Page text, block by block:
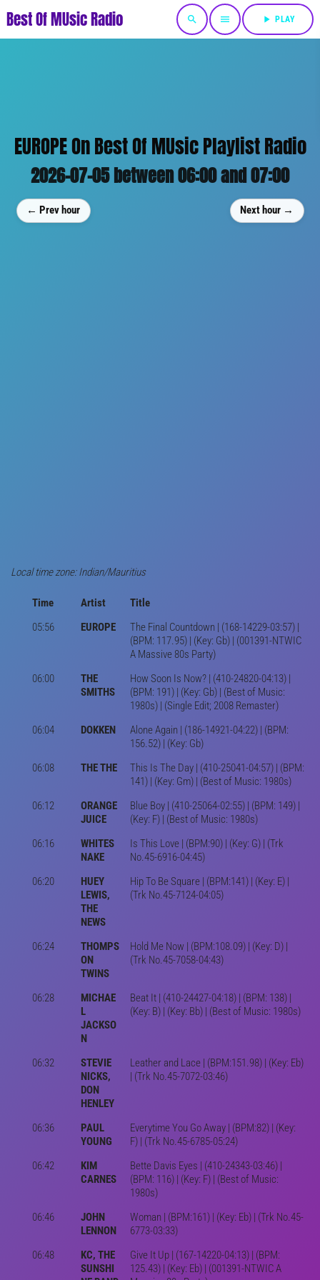
Best Of MUsic Radio search menu play_arrow PLAY
EUROPE On Best Of MUsic Playlist Radio
2026-07-05 between 06:00 and 07:00
← Prev hour Next hour →
Local time zone: Indian/Mauritius
Time Artist
Title
05:56
EUROPE
The Final Countdown | (168-14229-03:57) |
(BPM: 117.95) | (Key: Gb) | (001391-NTWIC
A Massive 80s Party)
06:00
THE
SMITHS
How Soon Is Now? | (410-24820-04:13) |
(BPM: 191) | (Key: Gb) | (Best of Music:
1980s) | (Single Edit; 2008 Remaster)
06:04
DOKKEN
Alone Again | (186-14921-04:22) | (BPM:
156.52) | (Key: Gb)
06:08
THE THE
This Is The Day | (410-25041-04:57) | (BPM:
141) | (Key: Gm) | (Best of Music: 1980s)
06:12
ORANGE
JUICE
Blue Boy | (410-25064-02:55) | (BPM: 149) |
(Key: F) | (Best of Music: 1980s)
06:16
WHITES
NAKE
Is This Love | (BPM:90) | (Key: G) | (Trk
No.45-6916-04:45)
06:20
HUEY
LEWIS,
THE
NEWS
Hip To Be Square | (BPM:141) | (Key: E) |
(Trk No.45-7124-04:05)
06:24
THOMPS
ON
TWINS
Hold Me Now | (BPM:108.09) | (Key: D) |
(Trk No.45-7058-04:43)
06:28
MICHAE
L
JACKSO
N
Beat It | (410-24427-04:18) | (BPM: 138) |
(Key: B) | (Key: Bb) | (Best of Music: 1980s)
06:32
STEVIE
NICKS,
DON
HENLEY
Leather and Lace | (BPM:151.98) | (Key: Eb)
| (Trk No.45-7072-03:46)
06:36
PAUL
YOUNG
Everytime You Go Away | (BPM:82) | (Key:
F) | (Trk No.45-6785-05:24)
06:42
KIM
CARNES
Bette Davis Eyes | (410-24343-03:46) |
(BPM: 116) | (Key: F) | (Best of Music:
1980s)
06:46
JOHN
LENNON
Woman | (BPM:161) | (Key: Eb) | (Trk No.45-
6773-03:33)
06:48
KC, THE
SUNSHI
Give It Up | (167-14220-04:13) | (BPM:
125.43) | (Key: Eb) | (001391-NTWIC A